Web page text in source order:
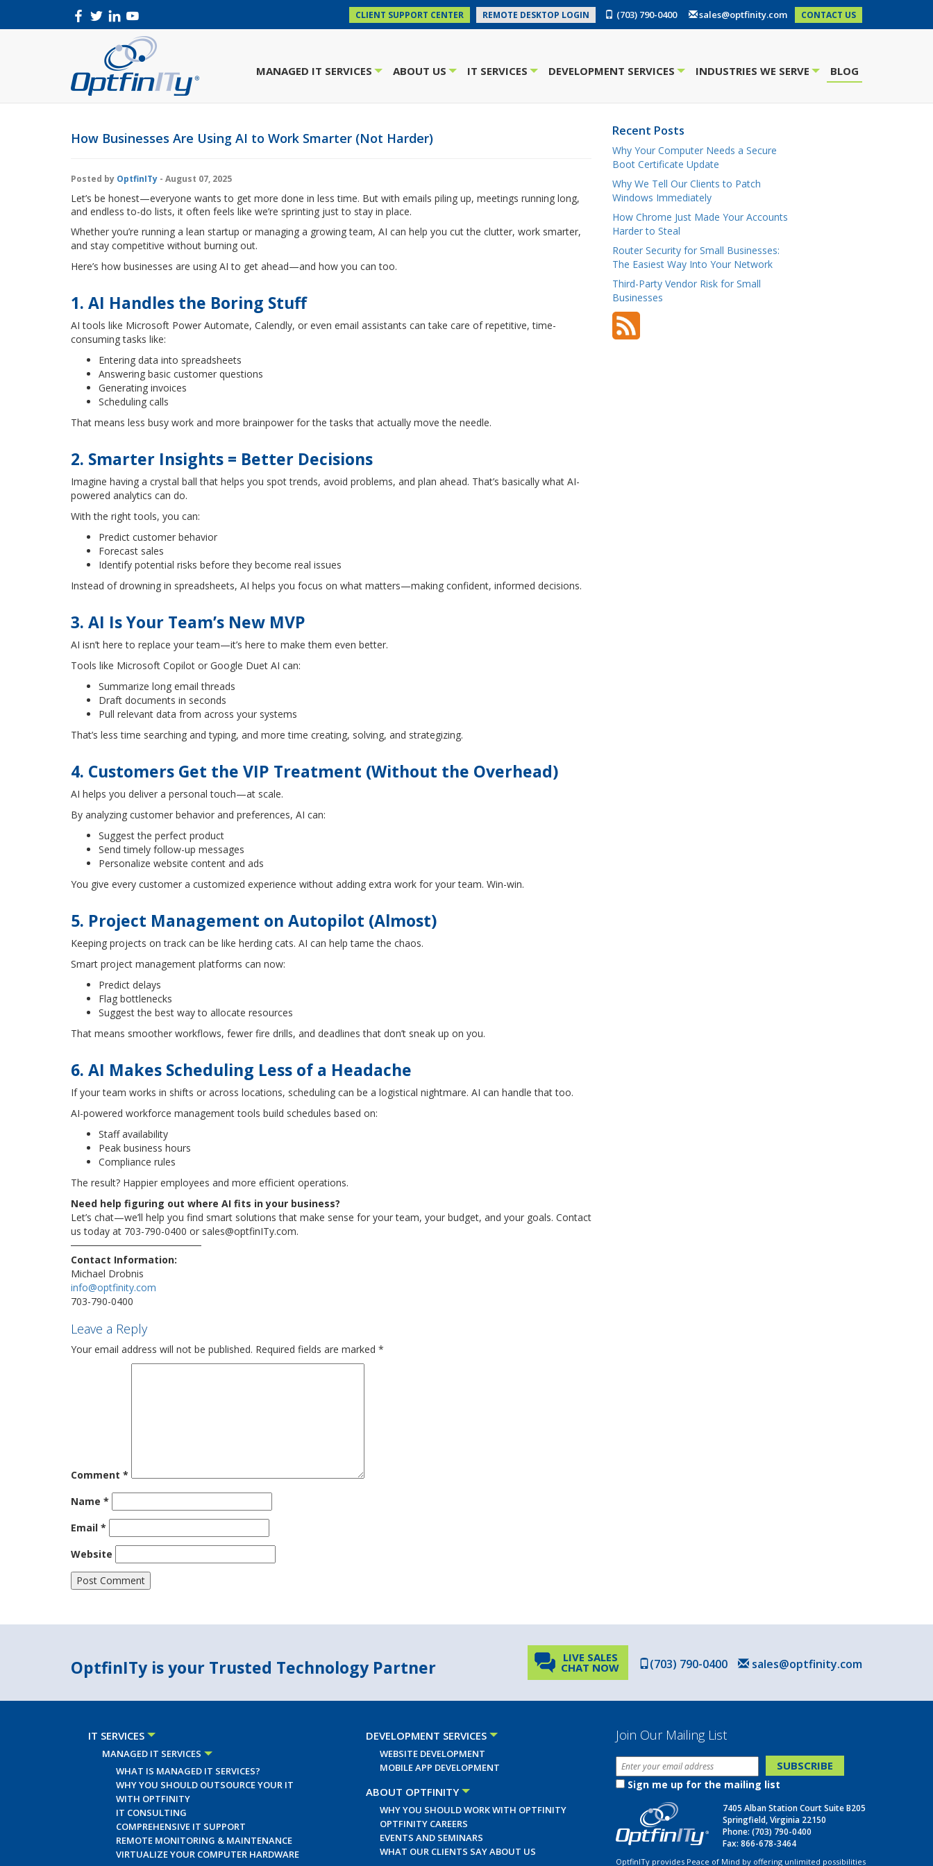
CLIENT SUPPORT CENTER REMOTE DESKTOP LOGIN (703) 790-0400 sales@optfinity.com CONTACT US
MANAGED IT SERVICES ABOUT US IT SERVICES DEVELOPMENT SERVICES INDUSTRIES WE SERVE BLOG
How Businesses Are Using AI to Work Smarter (Not Harder)
Posted by OptfinITy - August 07, 2025
Let’s be honest—everyone wants to get more done in less time. But with emails piling up, meetings running long,
and endless to-do lists, it often feels like we’re sprinting just to stay in place.
Whether you’re running a lean startup or managing a growing team, AI can help you cut the clutter, work smarter,
and stay competitive without burning out.
Here’s how businesses are using AI to get ahead—and how you can too.
1. AI Handles the Boring Stuff
AI tools like Microsoft Power Automate, Calendly, or even email assistants can take care of repetitive, time-
consuming tasks like:
Entering data into spreadsheets
Answering basic customer questions
Generating invoices
Scheduling calls
That means less busy work and more brainpower for the tasks that actually move the needle.
2. Smarter Insights = Better Decisions
Imagine having a crystal ball that helps you spot trends, avoid problems, and plan ahead. That’s basically what AI-
powered analytics can do.
With the right tools, you can:
Predict customer behavior
Forecast sales
Identify potential risks before they become real issues
Instead of drowning in spreadsheets, AI helps you focus on what matters—making confident, informed decisions.
3. AI Is Your Team’s New MVP
AI isn’t here to replace your team—it’s here to make them even better.
Tools like Microsoft Copilot or Google Duet AI can:
Summarize long email threads
Draft documents in seconds
Pull relevant data from across your systems
That’s less time searching and typing, and more time creating, solving, and strategizing.
4. Customers Get the VIP Treatment (Without the Overhead)
AI helps you deliver a personal touch—at scale.
By analyzing customer behavior and preferences, AI can:
Suggest the perfect product
Send timely follow-up messages
Personalize website content and ads
You give every customer a customized experience without adding extra work for your team. Win-win.
5. Project Management on Autopilot (Almost)
Keeping projects on track can be like herding cats. AI can help tame the chaos.
Smart project management platforms can now:
Predict delays
Flag bottlenecks
Suggest the best way to allocate resources
That means smoother workflows, fewer fire drills, and deadlines that don’t sneak up on you.
6. AI Makes Scheduling Less of a Headache
If your team works in shifts or across locations, scheduling can be a logistical nightmare. AI can handle that too.
AI-powered workforce management tools build schedules based on:
Staff availability
Peak business hours
Compliance rules
The result? Happier employees and more efficient operations.
Need help figuring out where AI fits in your business?
Let’s chat—we’ll help you find smart solutions that make sense for your team, your budget, and your goals. Contact
us today at 703-790-0400 or sales@optfinITy.com.
Contact Information:
Michael Drobnis
info@optfinity.com
703-790-0400
Leave a Reply
Your email address will not be published. Required fields are marked *
Comment *
Name *
Email *
Website
Recent Posts
Why Your Computer Needs a Secure
Boot Certificate Update
Why We Tell Our Clients to Patch
Windows Immediately
How Chrome Just Made Your Accounts
Harder to Steal
Router Security for Small Businesses:
The Easiest Way Into Your Network
Third-Party Vendor Risk for Small
Businesses
OptfinITy is your Trusted Technology Partner sales@optfinity.com
(703) 790-0400
LIVE SALES
CHAT NOW
IT SERVICES
MANAGED IT SERVICES
WHAT IS MANAGED IT SERVICES?
WHY YOU SHOULD OUTSOURCE YOUR IT
WITH OPTFINITY
IT CONSULTING
COMPREHENSIVE IT SUPPORT
REMOTE MONITORING & MAINTENANCE
VIRTUALIZE YOUR COMPUTER HARDWARE
DEVELOPMENT SERVICES
WEBSITE DEVELOPMENT
MOBILE APP DEVELOPMENT
ABOUT OPTFINITY
WHY YOU SHOULD WORK WITH OPTFINITY
OPTFINITY CAREERS
EVENTS AND SEMINARS
WHAT OUR CLIENTS SAY ABOUT US
Join Our Mailing List
Sign me up for the mailing list
7405 Alban Station Court Suite B205
Springfield, Virginia 22150
Phone: (703) 790-0400
Fax: 866-678-3464
OptfinITy provides Peace of Mind by offering unlimited possibilities